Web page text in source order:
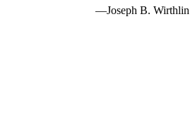
—Joseph B. Wirthlin